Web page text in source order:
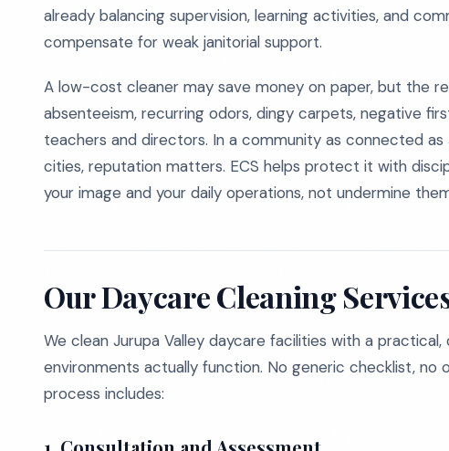
already balancing supervision, learning activities, and
compensate for weak janitorial support.
A low-cost cleaner may save money on paper, but the
absenteeism, recurring odors, dingy carpets, negative
teachers and directors. In a community as connected as
cities, reputation matters. ECS helps protect it with
your image and your daily operations, not undermine
Our Daycare Cleaning
We clean Jurupa Valley daycare facilities with a
environments actually function. No generic checklist,
process includes: